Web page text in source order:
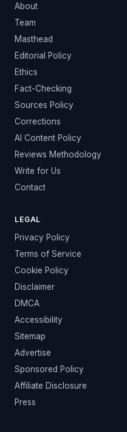
About
Team
Masthead
Editorial Policy
Ethics
Fact-Checking
Sources Policy
Corrections
AI Content Policy
Reviews Methodology
Write for Us
Contact
LEGAL
Privacy Policy
Terms of Service
Cookie Policy
Disclaimer
DMCA
Accessibility
Sitemap
Advertise
Sponsored Policy
Affiliate Disclosure
Press